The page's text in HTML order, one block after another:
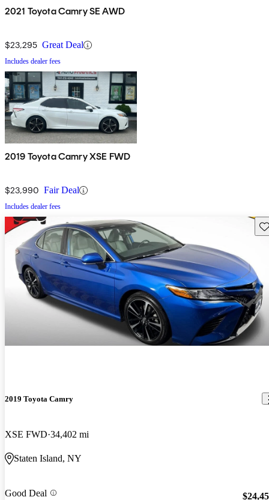
2021 Toyota Camry SE AWD
$23,295 Great Deal
Includes dealer fees
2019 Toyota Camry XSE FWD
$23,990 Fair Deal
Includes dealer fees
2019 Toyota Camry
XSE FWD 34,402 mi
Staten Island, NY
Good Deal